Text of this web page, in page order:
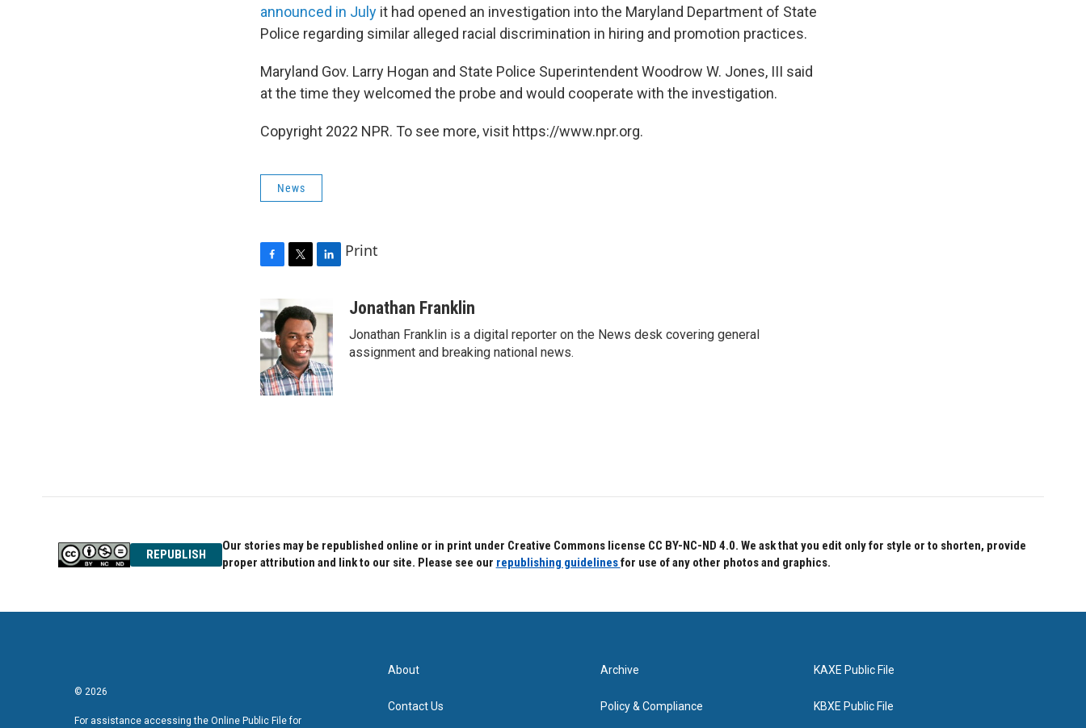
announced in July it had opened an investigation into the Maryland Department of State
Police regarding similar alleged racial discrimination in hiring and promotion practices.
Maryland Gov. Larry Hogan and State Police Superintendent Woodrow W. Jones, III said
at the time they welcomed the probe and would cooperate with the investigation.
Copyright 2022 NPR. To see more, visit https://www.npr.org.
News
c
e
b
o
o
k
i
t
t
e
r
k
d
I
n
Print
Jonathan Franklin
Jonathan Franklin is a digital reporter on the News desk covering general
assignment and breaking national news.
REPUBLISH
Our stories may be republished online or in print under Creative Commons license CC BY-NC-ND 4.0. We ask that you edit only for style or to shorten, provide
proper attribution and link to our site. Please see our republishing guidelinesfor use of any other photos and graphics.
© 2026
For assistance accessing the Online Public File for
About
Contact Us
Archive
Policy & Compliance
KAXE Public File
KBXE Public File